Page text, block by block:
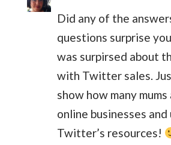
Did any of the
questions surprise
was surpirsed about
with Twitter sales.
show how many
online businesses
Twitter’s resources!